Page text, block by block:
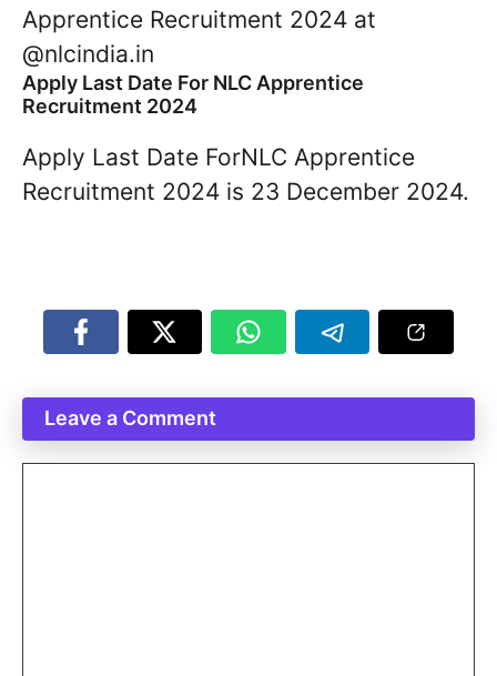
Apprentice Recruitment 2024 at
@nlcindia.in
Apply Last Date For NLC Apprentice
Recruitment 2024
Apply Last Date ForNLC Apprentice
Recruitment 2024 is 23 December 2024.
Leave a Comment